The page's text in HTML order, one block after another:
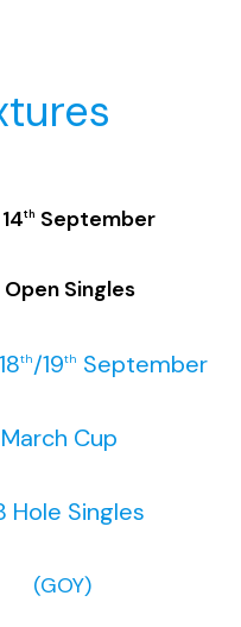
th September
Open Singles
th/19th September
Cup
Singles